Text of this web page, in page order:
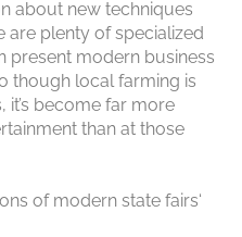
about new techniques
are plenty of specialized
present modern business
though local farming is
it’s become far more
than at those
of modern state fairs‘